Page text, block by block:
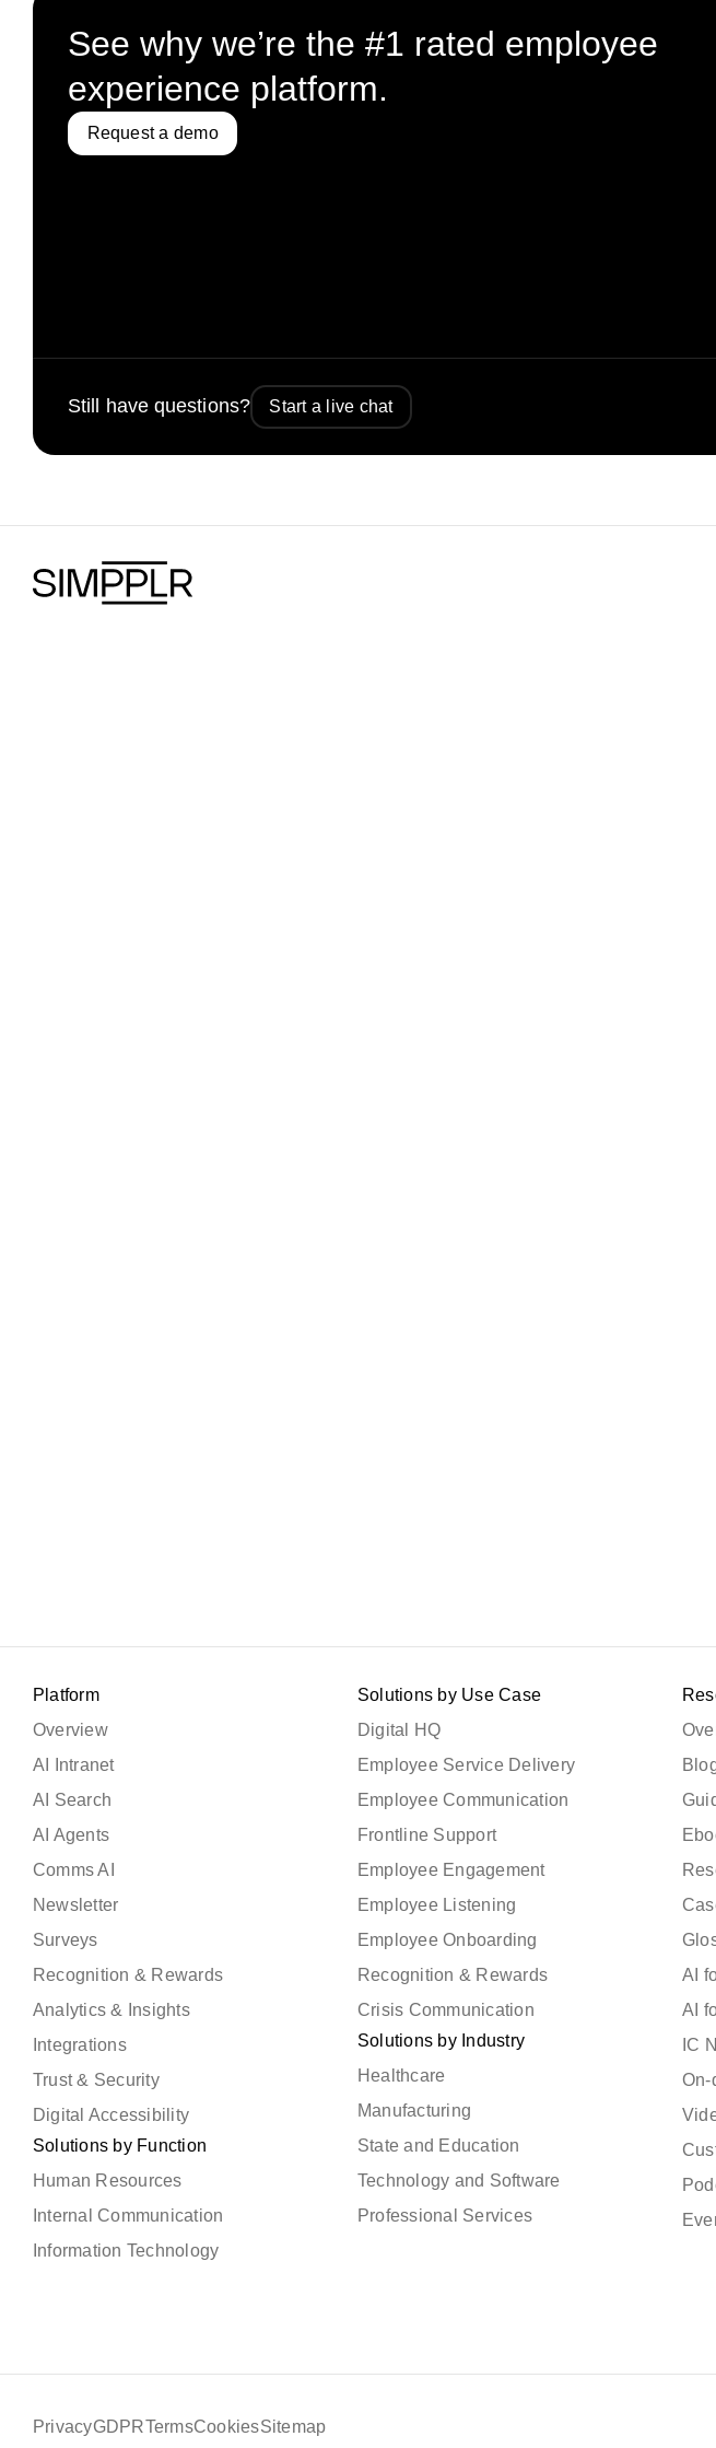
See why we’re the #1 rated employee
experience platform.
Request a demo
Still have questions? Start a live chat
Platform
Overview
AI Intranet
AI Search
AI Agents
Comms AI
Newsletter
Surveys
Recognition & Rewards
Analytics & Insights
Integrations
Trust & Security
Digital Accessibility
Solutions by Function
Human Resources
Internal Communication
Information Technology
Solutions by Use Case
Digital HQ
Employee Service Delivery
Employee Communication
Frontline Support
Employee Engagement
Employee Listening
Employee Onboarding
Recognition & Rewards
Crisis Communication
Solutions by Industry
Healthcare
Manufacturing
State and Education
Technology and Software
Professional Services
AI
AI
IC
On-
PrivacyGDPRTermsCookiesSitemap